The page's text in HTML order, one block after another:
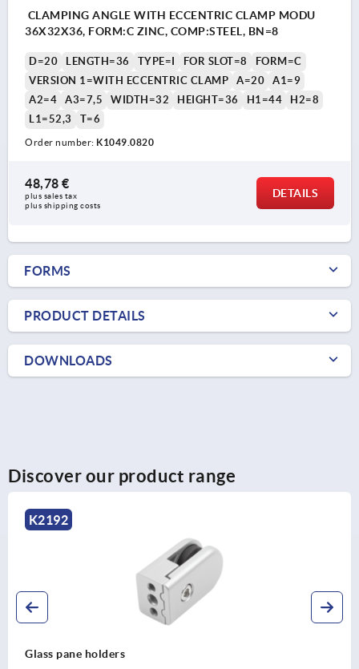
CLAMPING ANGLE WITH ECCENTRIC CLAMP MODU
36X32X36, FORM:C ZINC, COMP:STEEL, BN=8
D=20 LENGTH=36 TYPE=I FOR SLOT=8
FORM=C
VERSION 1=WITH ECCENTRIC CLAMP
A=20
A1=9
A2=4
A3=7,5 WIDTH=32 HEIGHT=36 H1=44
H2=8
L1=52,3
T=6
Order number: K1049.0820
48,78 €
plus sales tax
plus shipping costs
DETAILS
FORMS
PRODUCT DETAILS
DOWNLOADS
Discover our product range
K2192
Glass pane holders